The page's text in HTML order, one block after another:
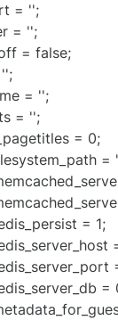
= '';
= '';
= false;
= '';
= '';
= 0;
=
= 1;
=